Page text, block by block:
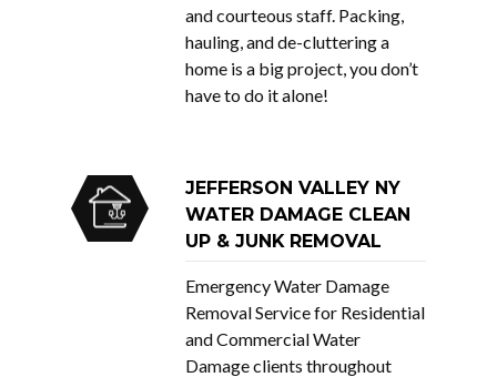
and courteous staff. Packing,
hauling, and de-cluttering a
home is a big project, you don’t
have to do it alone!
JEFFERSON VALLEY NY
WATER DAMAGE CLEAN
UP & JUNK REMOVAL
Emergency Water Damage
Removal Service for Residential
and Commercial Water
Damage clients throughout